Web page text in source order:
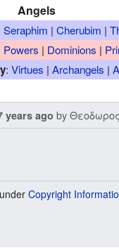
Angels
Seraphim | Cherubim |
Powers | Dominions |
: Virtues | Archangels |
years ago byΘεοδωρος
Copyright